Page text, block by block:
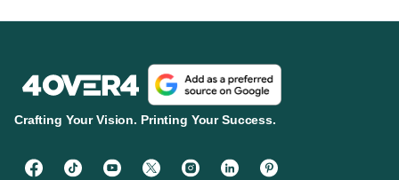
Crafting Your Vision. Printing Your Success.